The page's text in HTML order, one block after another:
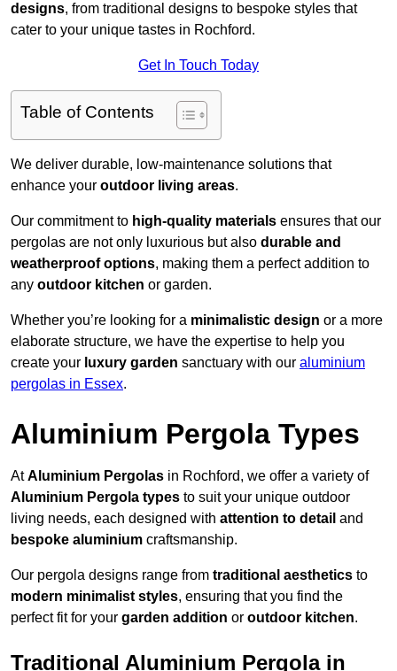
designs, from traditional designs to bespoke styles that
cater to your unique tastes in Rochford.
Get In Touch Today
Table of Contents
We deliver durable, low-maintenance solutions that
enhance your outdoor living areas.
Our commitment to high-quality materials ensures that our
pergolas are not only luxurious but also durable and
weatherproof options, making them a perfect addition to
any outdoor kitchen or garden.
Whether you’re looking for a minimalistic design or a more
elaborate structure, we have the expertise to help you
create your luxury garden sanctuary with our aluminium
pergolas in Essex.
Aluminium Pergola Types
AtAluminium Pergolas in Rochford, we offer a variety of
Aluminium Pergola types to suit your unique outdoor
living needs, each designed with attention to detail and
bespoke aluminium craftsmanship.
Our pergola designs range from traditional aesthetics to
modern minimalist styles, ensuring that you find the
perfect fit for your garden addition or outdoor kitchen.
Traditional Aluminium Pergola in